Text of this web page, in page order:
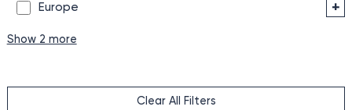
Europe +
Show 2 more
Clear All Filters